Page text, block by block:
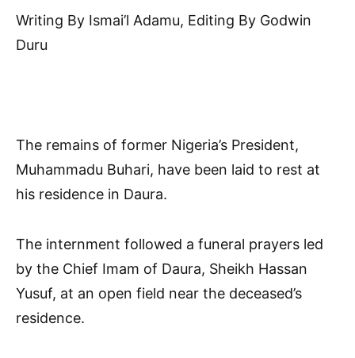
Writing By Ismai’l Adamu, Editing By Godwin
Duru
The remains of former Nigeria’s President,
Muhammadu Buhari, have been laid to rest at
his residence in Daura.
The internment followed a funeral prayers led
by the Chief Imam of Daura, Sheikh Hassan
Yusuf, at an open field near the deceased’s
residence.